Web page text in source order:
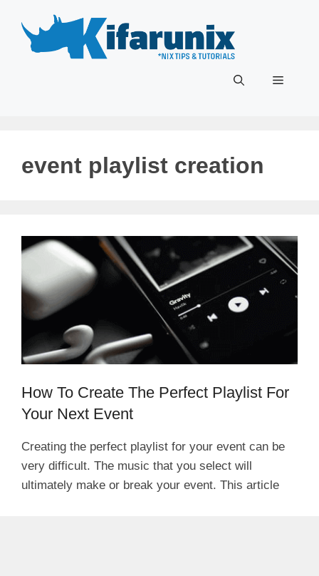
content
Menu
event playlist creation
How To Create The Perfect Playlist For
Your Next Event
Creating the perfect playlist for your event can be
very difficult. The music that you select will
ultimately make or break your event. This article